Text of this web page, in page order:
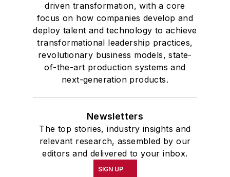
driven transformation, with a core
focus on how companies develop and
deploy talent and technology to achieve
transformational leadership practices,
revolutionary business models, state-
of-the-art production systems and
next-generation products.
Newsletters
The top stories, industry insights and
relevant research, assembled by our
editors and delivered to your inbox.
SIGN UP